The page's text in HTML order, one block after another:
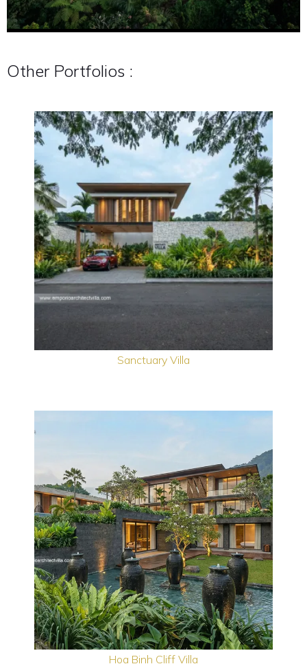
Other Portfolios :
Sanctuary Villa
Hoa Binh Cliff Villa